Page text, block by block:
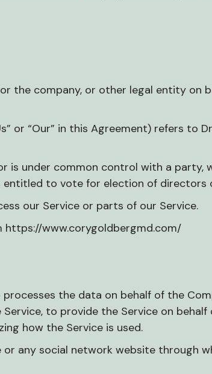
the company, or other legal entity on
or “Our” in this Agreement) refers to
under common control with a party,
to vote for election of directors
our Service or parts of our Service.
https://www.corygoldbergmd.com/
processes the data on behalf of the
to provide the Service on
how the Service is used.
any social network website through